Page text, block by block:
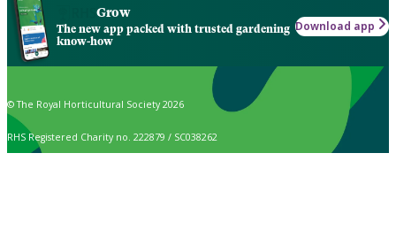
Grow
The new app packed with trusted gardening
know-how
Download app
© The Royal Horticultural Society 2026
RHS Registered Charity no. 222879 / SC038262